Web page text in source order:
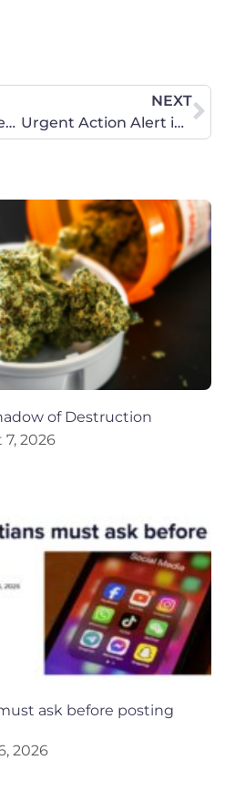
Crucial Action Needed this Week: Strengthen Parental Rights
NEXT
Urgent Action Alert in California: Defend Girls’ Sports – Show Up, Pray, Call!
of Destruction
2026
ask before posting
2026